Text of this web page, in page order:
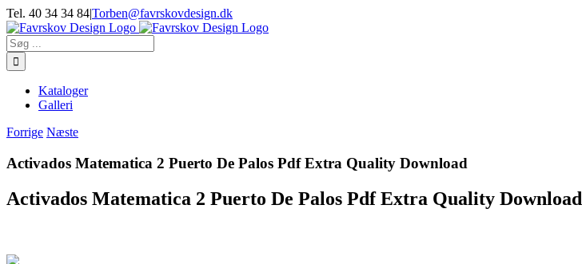
Skip
to
content
Tel. 40 34 34 84|Torben@favrskovdesign.dk
Søg
efter:
Kataloger
Galleri
Forrige Næste
Activados Matematica 2 Puerto De Palos Pdf Extra Quality Download
Activados Matematica 2 Puerto De Palos Pdf Extra Quality Download